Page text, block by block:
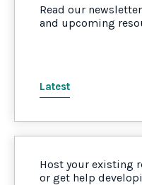
Read our
and upcoming
Latest
Host your existing
or get help